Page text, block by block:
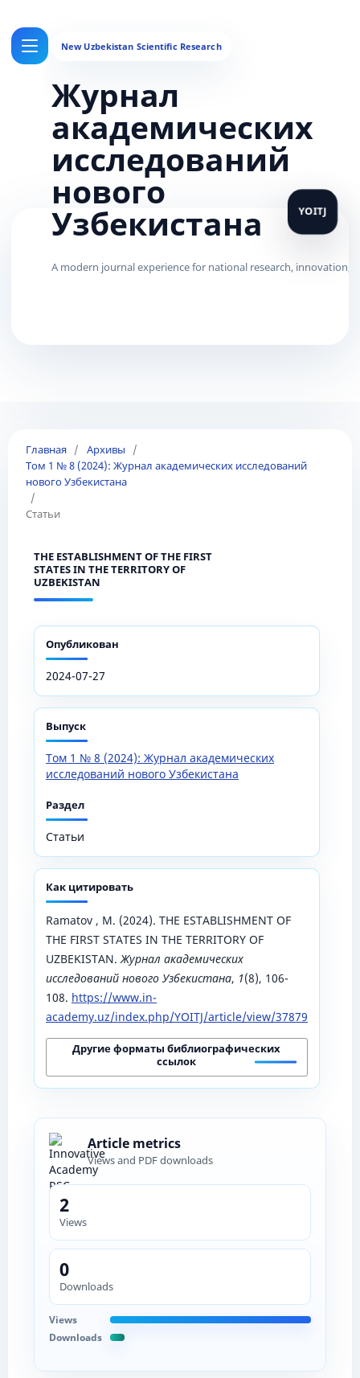
Журнал
академических
исследований
нового
Узбекистана
Главная / Архивы
/
Том 1 № 8 (2024): Журнал академических исследований
нового Узбекистана
/
Статьи
THE ESTABLISHMENT OF THE FIRST
STATES IN THE TERRITORY OF
UZBEKISTAN
Опубликован
2024-07-27
Выпуск
Том 1 № 8 (2024): Журнал академических
исследований нового Узбекистана
Раздел
Статьи
Как цитировать
Ramatov , M. (2024). THE ESTABLISHMENT OF
THE FIRST STATES IN THE TERRITORY OF
UZBEKISTAN.Журнал академических
исследований нового Узбекистана, 1(8), 106-
108. https://www.in-
academy.uz/index.php/YOITJ/article/view/37879
Другие форматы библиографических
ссылок
Article metrics
Views and PDF downloads
2
Views
0
Downloads
Views
Downloads